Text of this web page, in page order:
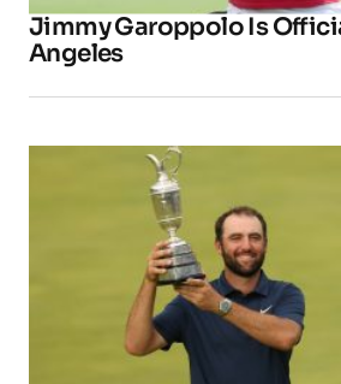
Jimmy Garoppolo Is
Angeles